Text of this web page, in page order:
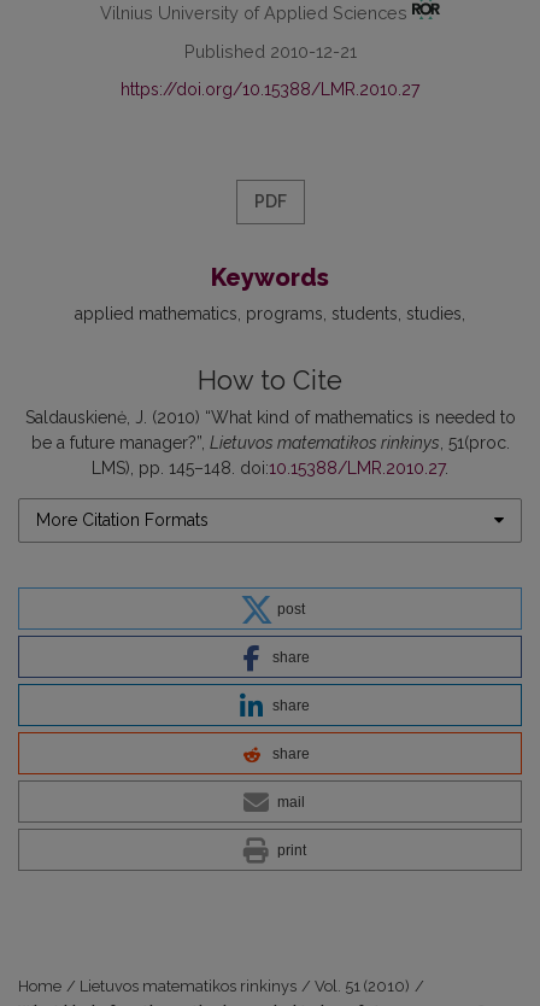
Vilnius University of Applied Sciences
Published 2010-12-21
https://doi.org/10.15388/LMR.2010.27
PDF
Keywords
applied mathematics programs students studies
How to Cite
Saldauskienė, J. (2010) “What kind of mathematics is needed to
be a future manager?”, Lietuvos matematikos rinkinys , 51(proc.
LMS), pp. 145–148. doi:10.15388/LMR.2010.27.
More Citation Formats
post
share
share
share
mail
print
Home / Lietuvos matematikos rinkinys / Vol. 51 (2010) /